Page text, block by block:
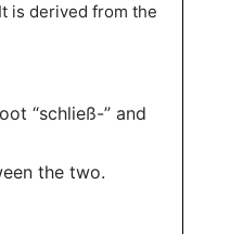
is derived from the
“schließ-” and
the two.